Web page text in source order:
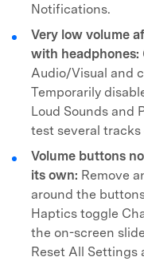
Notifications.
Very low volume
with headphones:
Audio/Visual and
Temporarily
Loud Sounds and
test several tracks
Volume buttons
its own: Remove
around the
Haptics toggle
the on-screen
Reset All